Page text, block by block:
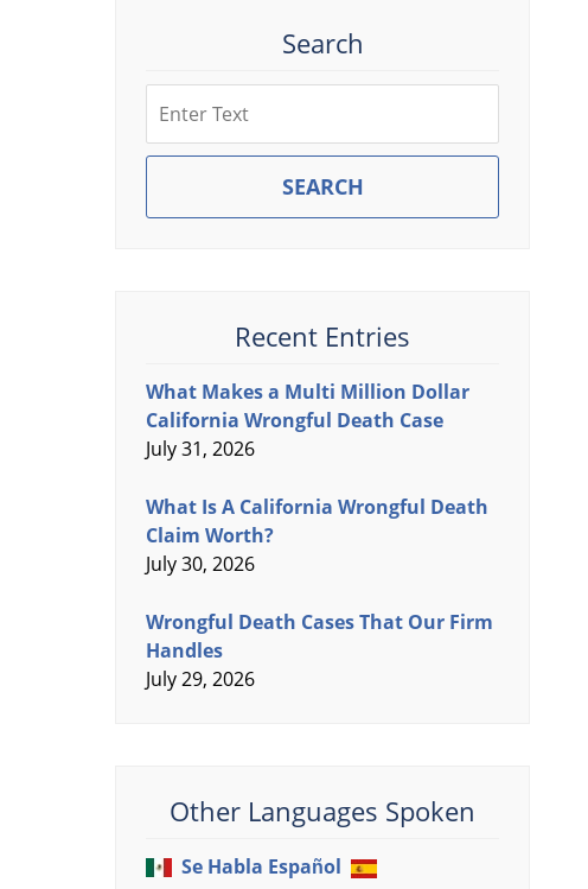
Search
SEARCH
Recent Entries
What Makes a Multi Million Dollar
California Wrongful Death Case
July 31, 2026
What Is A California Wrongful Death
Claim Worth?
July 30, 2026
Wrongful Death Cases That Our Firm
Handles
July 29, 2026
Other Languages Spoken
Se Habla Español